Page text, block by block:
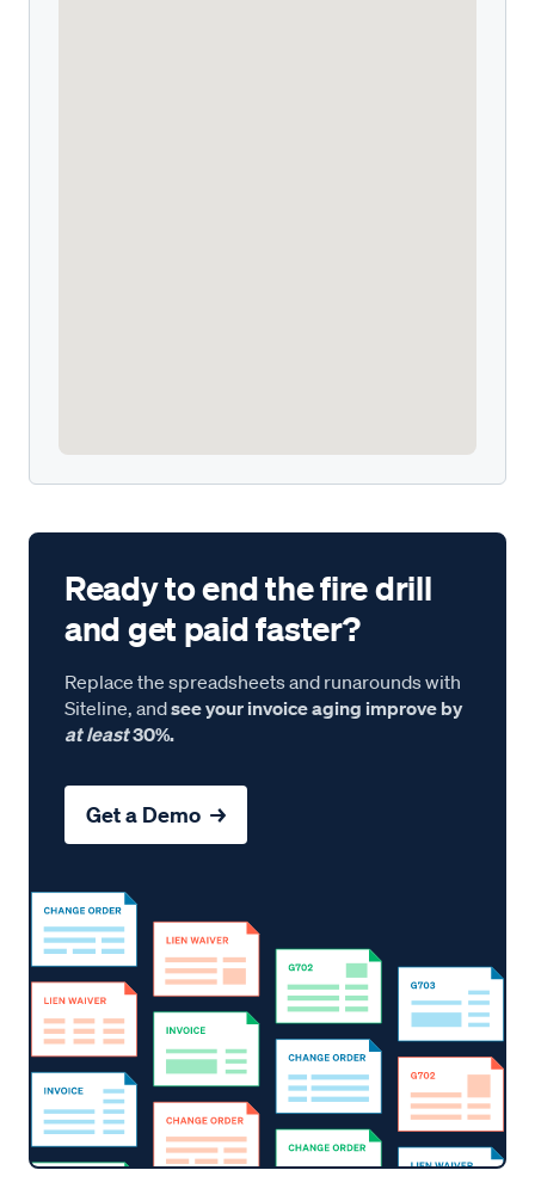
Ready to end the fire drill
and get paid faster?
Replace the spreadsheets and runarounds with
Siteline, andsee your invoice aging improve by
at least30%.
Get a Demo →